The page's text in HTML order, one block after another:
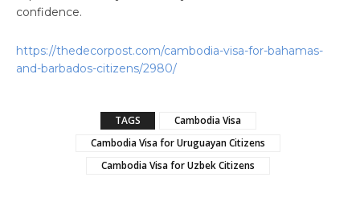
confidence.
https://thedecorpost.com/cambodia-visa-for-bahamas-
and-barbados-citizens/2980/
TAGS
Cambodia Visa
Cambodia Visa for Uruguayan Citizens
Cambodia Visa for Uzbek Citizens